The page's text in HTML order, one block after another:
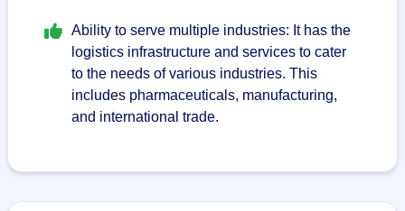
Ability to serve multiple industries: It has the
logistics infrastructure and services to cater
to the needs of various industries. This
includes pharmaceuticals, manufacturing,
and international trade.